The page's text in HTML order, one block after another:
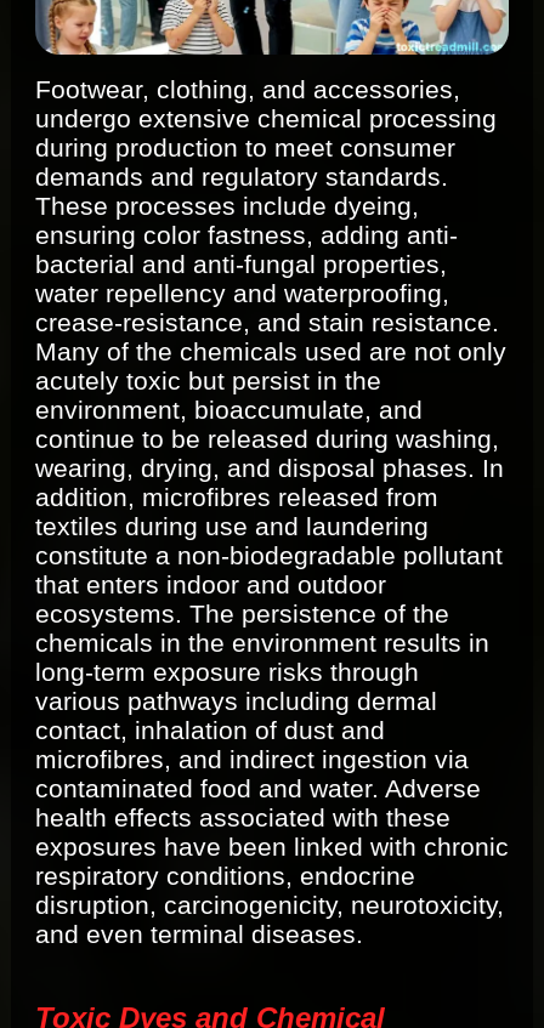
Footwear, clothing, and accessories,
undergo extensive chemical processing
during production to meet consumer
demands and regulatory standards.
These processes include dyeing,
ensuring color fastness, adding anti-
bacterial and anti-fungal properties,
water repellency and waterproofing,
crease-resistance, and stain resistance.
Many of the chemicals used are not only
acutely toxic but persist in the
environment, bioaccumulate, and
continue to be released during washing,
wearing, drying, and disposal phases. In
addition, microfibres released from
textiles during use and laundering
constitute a non-biodegradable pollutant
that enters indoor and outdoor
ecosystems. The persistence of the
chemicals in the environment results in
long-term exposure risks through
various pathways including dermal
contact, inhalation of dust and
microfibres, and indirect ingestion via
contaminated food and water. Adverse
health effects associated with these
exposures have been linked with chronic
respiratory conditions, endocrine
disruption, carcinogenicity, neurotoxicity,
and even terminal diseases.
Toxic Dyes and Chemical